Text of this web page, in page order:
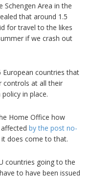
Area in the
that around 1.5
for travel to the likes
if we crash out
European countries that
controls at all their
in place.
Home Office how
by the post no-
it does come to that.
countries going to the
to have been issued